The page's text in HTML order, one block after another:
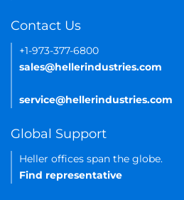
Contact Us
+1-973-377-6800
sales@hellerindustries.com
service@hellerindustries.com
Global Support
Heller offices span the globe.
Find representative